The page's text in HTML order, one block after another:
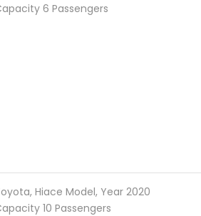
6 Passengers
Hiace Model, Year 2020
10 Passengers